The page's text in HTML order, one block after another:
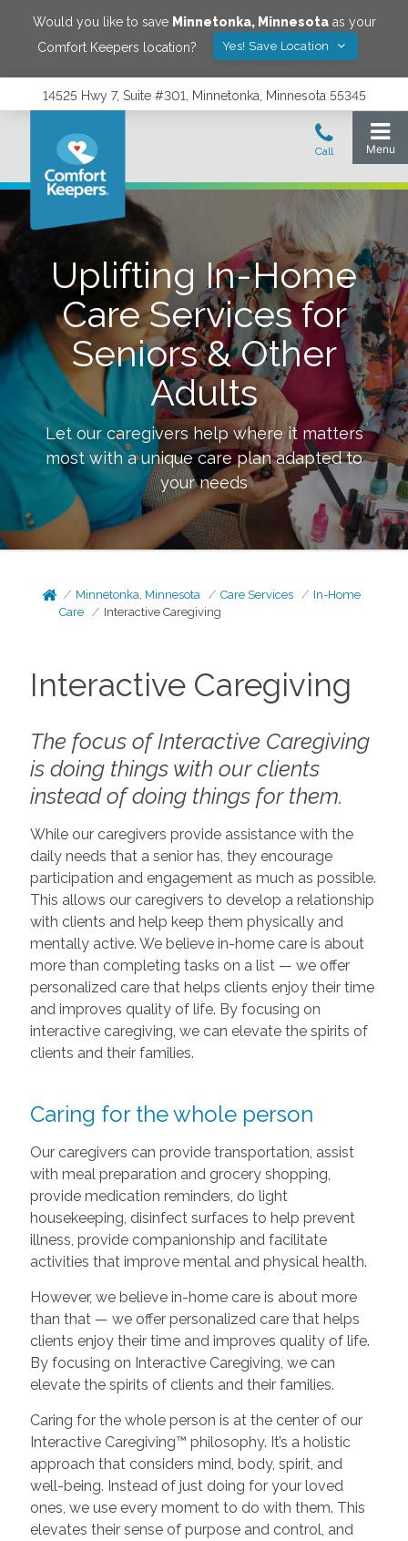
Would you like to save Minnetonka, Minnesotaas your
Comfort Keepers location?
Yes! Save Location
14525 Hwy 7, Suite #301, Minnetonka, Minnesota 55345
Uplifting In-Home
Care Services for
Seniors & Other
Adults
Let our caregivers help where it matters
most with a unique care plan adapted to
your needs
Minnetonka, Minnesota Care Services
In-Home
Care
Interactive Caregiving
Interactive Caregiving
The focus of Interactive Caregiving
is doing things with our clients
instead of doing things forthem.
While our caregivers provide assistance with the
daily needs that a senior has, they encourage
participation and engagement as much as possible.
This allows our caregivers to develop a relationship
with clients and help keep them physically and
mentally active. We believe in-home care is about
more than completing tasks on a list — we offer
personalized care that helps clients enjoy their time
and improves quality of life. By focusing on
interactive caregiving, we can elevate the spirits of
clients and their families.
Caring for the whole person
Our caregivers can provide transportation, assist
with meal preparation and grocery shopping,
provide medication reminders, do light
housekeeping, disinfect surfaces to help prevent
illness, provide companionship and facilitate
activities that improve mental and physical health.
However, we believe in-home care is about more
than that — we offer personalized care that helps
clients enjoy their time and improves quality of life.
By focusing on Interactive Caregiving, we can
elevate the spirits of clients and their families.
Caring for the whole person is at the center of our
Interactive Caregiving™ philosophy. It’s a holistic
approach that considers mind, body, spirit, and
well-being. Instead of just doing for your loved
ones, we use every moment to do with them. This
elevates their sense of purpose and control, and